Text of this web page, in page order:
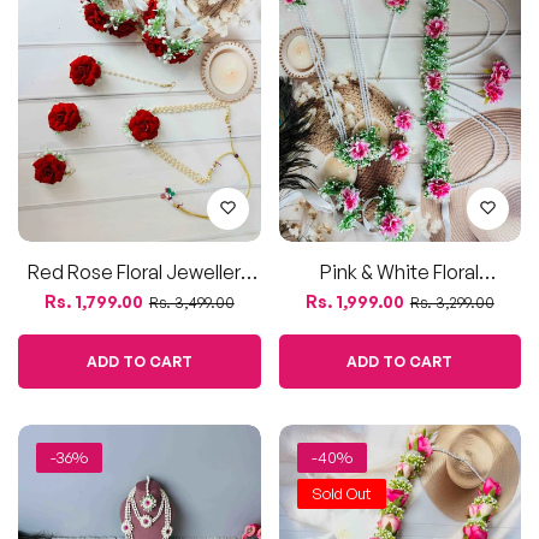
Accessories
ADD TO CART ADD TO CART
-36%
White Daisy Floral Jewellery
Set With Beads –
Handmade Haldi, Mehendi
& Baby Shower Collection
Rs. 3,500.00Sale
price
Rs. 5,500.00
-40%
Sold Out
Pink & White Rose Wedding
Varmala / Jaimala –
Artificial Flower Garland For
Bride & Groom
Regular
price
Rs. 1,799.00Sale
price
Rs. 2,999.00